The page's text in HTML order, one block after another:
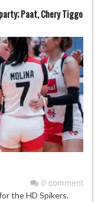
Paat, Chery Tiggo
0 comment
the HD Spikers.